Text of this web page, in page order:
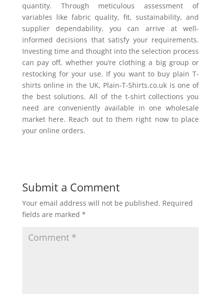
quantity. Through meticulous assessment of
variables like fabric quality, fit, sustainability, and
supplier dependability, you can arrive at well-
informed decisions that satisfy your requirements.
Investing time and thought into the selection process
can pay off, whether you’re clothing a big group or
restocking for your use. If you want to buy plain T-
shirts online in the UK, Plain-T-Shirts.co.uk is one of
the best solutions. All of the t-shirt collections you
need are conveniently available in one wholesale
market here. Reach out to them right now to place
your online orders.
Submit a Comment
Your email address will not be published. Required
fields are marked *